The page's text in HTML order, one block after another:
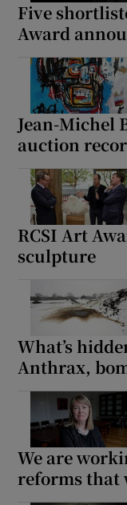
Five
Award
Jean-Michel
auction
RCSI Art
sculpture
What’s
Anthrax,
We are
reforms that